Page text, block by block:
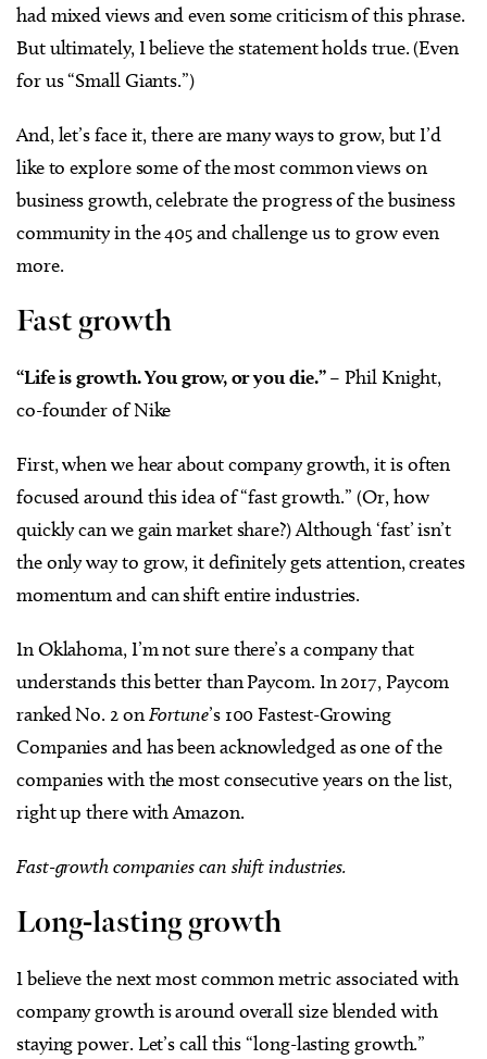
had mixed views and even some criticism of this phrase.
But ultimately, I believe the statement holds true. (Even
for us “Small Giants.”)
And, let’s face it, there are many ways to grow, but I’d
like to explore some of the most common views on
business growth, celebrate the progress of the business
community in the 405 and challenge us to grow even
more.
Fast growth
“Life is growth. You grow, or you die.”– Phil Knight,
co-founder of Nike
First, when we hear about company growth, it is often
focused around this idea of “fast growth.” (Or, how
quickly can we gain market share?) Although ‘fast’ isn’t
the only way to grow, it definitely gets attention, creates
momentum and can shift entire industries.
In Oklahoma, I’m not sure there’s a company that
understands this better than Paycom. In 2017, Paycom
ranked No. 2 onFortune’s 100 Fastest-Growing
Companies and has been acknowledged as one of the
companies with the most consecutive years on the list,
right up there with Amazon.
Fast-growth companies can shift industries.
Long-lasting growth
I believe the next most common metric associated with
company growth is around overall size blended with
staying power. Let’s call this “long-lasting growth.”